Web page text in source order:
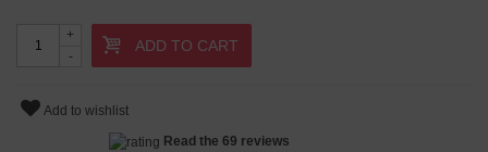
-
+
ADD TO CART
Add to wishlist
Read the 69 reviews